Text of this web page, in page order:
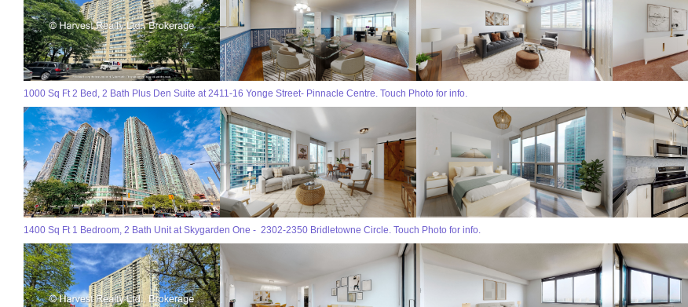
1000 Sq Ft 2 Bed, 2 Bath Plus Den Suite at 2411-16 Yonge Street- Pinnacle Centre. Touch Photo for info.
1400 Sq Ft 1 Bedroom, 2 Bath Unit at Skygarden One - 2302-2350 Bridletowne Circle. Touch Photo for info.